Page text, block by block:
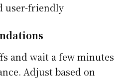
user-friendly
and wait a few minutes
Adjust based on